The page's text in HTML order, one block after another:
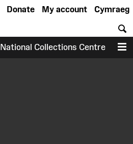
Cymraeg
My account
Donate
National Collections Centre